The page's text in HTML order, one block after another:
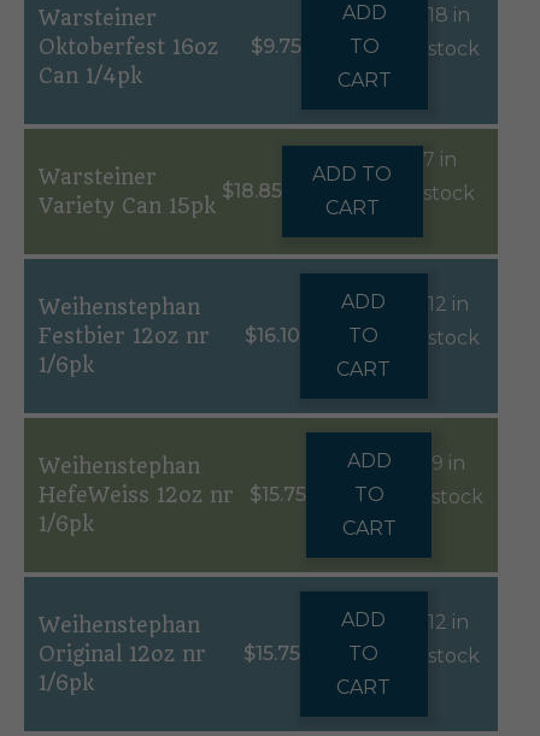
Warsteiner
Oktoberfest 16oz
Can 1/4pk
$9.75
ADD
TO
CART
18 in
stock
Warsteiner
Variety Can 15pk
$18.85
ADD TO
CART
7 in
stock
Weihenstephan
Festbier 12oz nr
1/6pk
$16.10
ADD
TO
CART
12 in
stock
Weihenstephan
HefeWeiss 12oz nr
1/6pk
$15.75
ADD
TO
CART
9 in
stock
Weihenstephan
Original 12oz nr
1/6pk
$15.75
ADD
TO
CART
12 in
stock